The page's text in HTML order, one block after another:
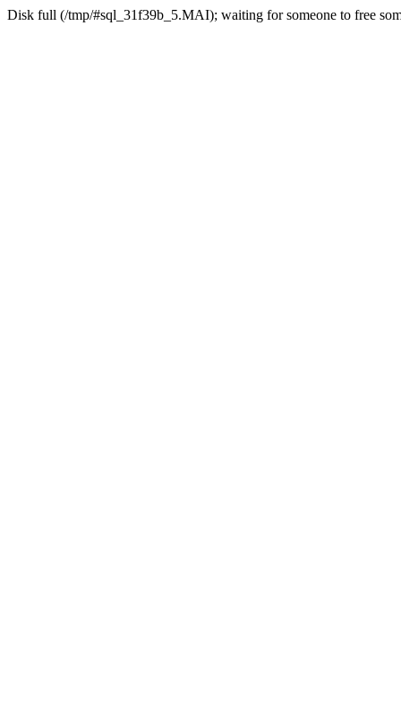
Disk full (/tmp/#sql_31f39b_5.MAI); waiting for someone to free